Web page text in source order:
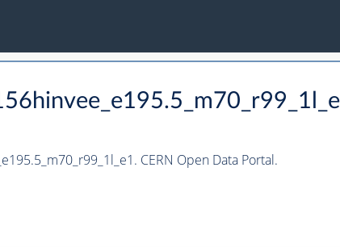
CERN Open Data Portal.